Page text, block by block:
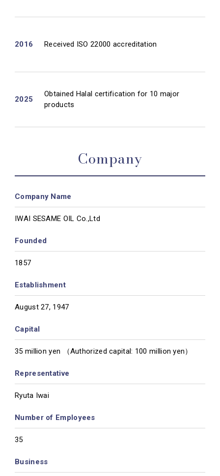
2016 Received ISO 22000 accreditation
2025
Obtained Halal certification for 10 major
products
Company
Company Name
IWAI SESAME OIL Co.,Ltd
Founded
1857
Establishment
August 27, 1947
Capital
35 million yen （Authorized capital: 100 million yen）
Representative
Ryuta Iwai
Number of Employees
35
Business